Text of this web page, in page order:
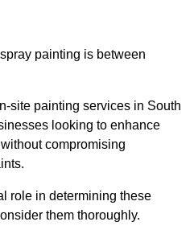
painting is between
site painting services in South
looking to enhance
compromising
role in determining these
them thoroughly.